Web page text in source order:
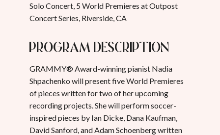
Solo Concert, 5 World Premieres at Outpost
Concert Series, Riverside, CA
Program Description
GRAMMY® Award-winning pianist Nadia
Shpachenko will present five World Premieres
of pieces written for two of her upcoming
recording projects. She will perform soccer-
inspired pieces by Ian Dicke, Dana Kaufman,
David Sanford, and Adam Schoenberg written